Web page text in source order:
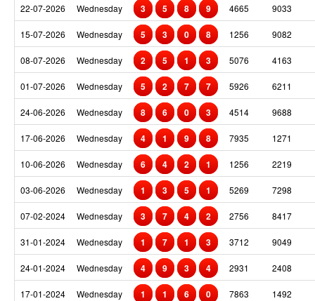
22-07-2026 Wednesday 3 5 8 9 4665 9033
15-07-2026 Wednesday 5 3 0 8 1256 9082
08-07-2026 Wednesday 2 5 1 3 5076 4163
01-07-2026 Wednesday 5 2 7 7 5926 6211
24-06-2026 Wednesday 8 6 0 3 4514 9688
17-06-2026 Wednesday 4 1 9 8 7935 1271
10-06-2026 Wednesday 6 4 2 1 1256 2219
03-06-2026 Wednesday 1 3 5 1 5269 7298
07-02-2024 Wednesday 3 7 4 2 2756 8417
31-01-2024 Wednesday 1 7 1 3 3712 9049
24-01-2024 Wednesday 4 9 3 4 2931 2408
17-01-2024 Wednesday 1 1 6 0 7863 1492